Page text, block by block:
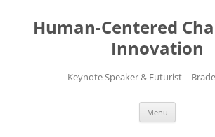
content
Human-Centered
Innovation
Keynote Speaker & Futurist –
Menu